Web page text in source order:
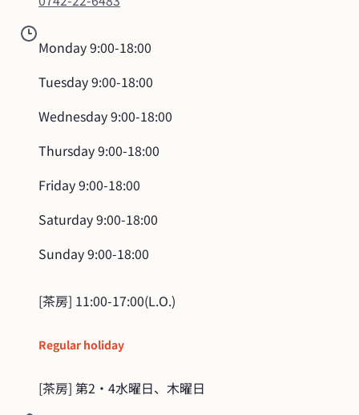
Monday9:00-18:00
Tuesday9:00-18:00
Wednesday9:00-18:00
Thursday9:00-18:00
Friday9:00-18:00
Saturday9:00-18:00
Sunday9:00-18:00
Regular holiday
[茶房] 第2・4水曜日、木曜日